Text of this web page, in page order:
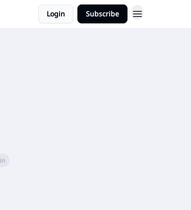
Login Subscribe